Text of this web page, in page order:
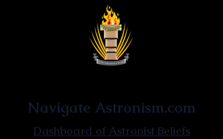
Navigate Astronism.com
Dashboard of Astronist Beliefs